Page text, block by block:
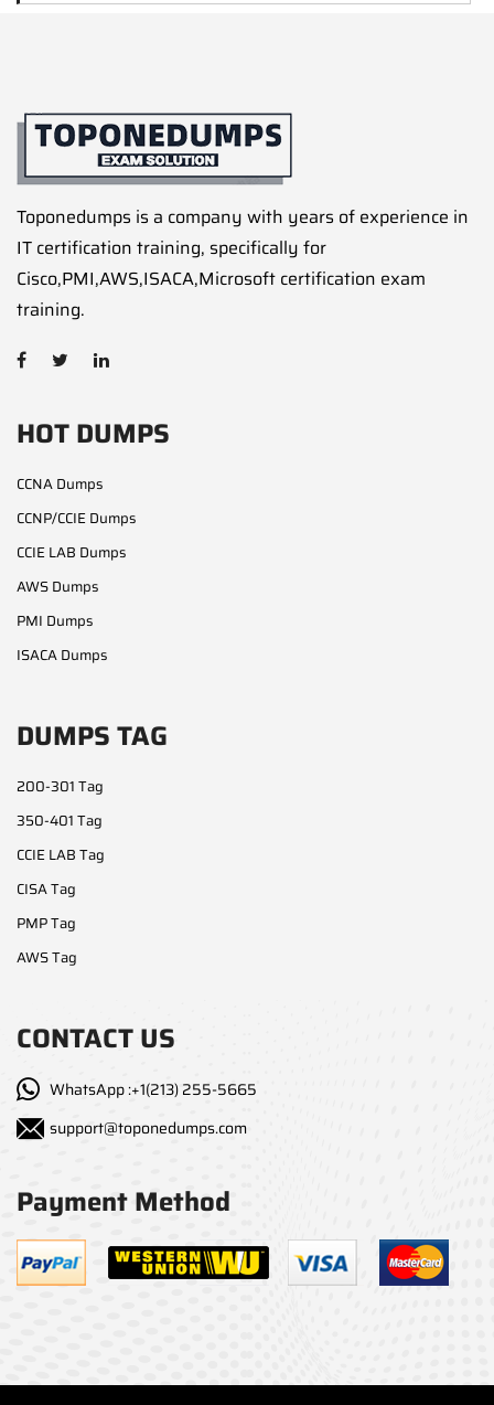
Toponedumps is a company with years of experience in
IT certification training, specifically for
Cisco,PMI,AWS,ISACA,Microsoft certification exam
training.
HOT DUMPS
CCNA Dumps
CCNP/CCIE Dumps
CCIE LAB Dumps
AWS Dumps
PMI Dumps
ISACA Dumps
DUMPS TAG
200-301 Tag
350-401 Tag
CCIE LAB Tag
CISA Tag
PMP Tag
AWS Tag
CONTACT US
WhatsApp :+1(213) 255-5665
support@toponedumps.com
Payment Method